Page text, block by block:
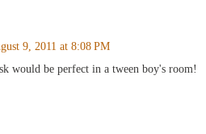
9, 2011 at 8:08 PM
would be perfect in a tween boy's room!